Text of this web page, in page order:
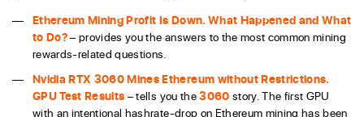
Ethereum Mining Profit Is Down. What Happened and What
to Do?– provides you the answers to the most common mining
rewards-related questions.
Nvidia RTX 3060 Mines Ethereum without Restrictions.
GPU Test Results – tells you the3060 story. The first GPU
with an intentional hashrate-drop on Ethereum mining has been